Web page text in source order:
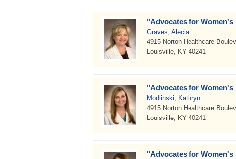
"Advocates for Women's
Graves, Alecia
4915 Norton Healthcare
Louisville, KY 40241
"Advocates for Women's
Modlinski, Kathryn
4915 Norton Healthcare
Louisville, KY 40241
"Advocates for Women's